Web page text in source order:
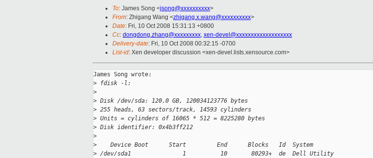
To: James Song <jsong@xxxxxxxxxx>
From: Zhigang Wang <zhigang.x.wang@xxxxxxxxxx>
Date: Fri, 10 Oct 2008 15:31:13 +0800
Cc: dongdong.zhang@xxxxxxxxx, xen-devel@xxxxxxxxxxxxxxxxxxx
Delivery-date: Fri, 10 Oct 2008 00:32:15 -0700
List-id: Xen developer discussion <xen-devel.lists.xensource.com>
James Song wrote:
> fdisk -l:
>
> Disk /dev/sda: 120.0 GB, 120034123776 bytes
> 255 heads, 63 sectors/track, 14593 cylinders
> Units = cylinders of 16065 * 512 = 8225280 bytes
> Disk identifier: 0x4b3ff212
>
>
    Device Boot      Start         End      Blocks   Id  System
> /dev/sda1               1          10       80293+  de  Dell Utility